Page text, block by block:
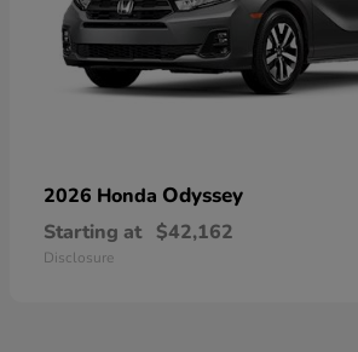
2026 Honda Odyssey
Starting at $42,162
Disclosure